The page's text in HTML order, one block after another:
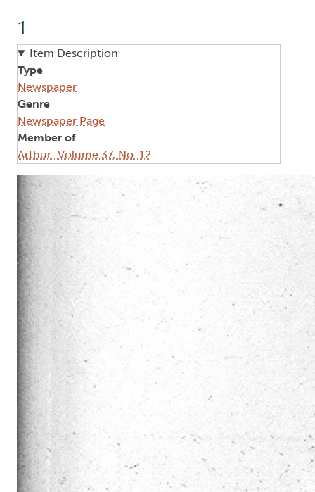
1
Item Description
Type
Newspaper
Genre
Newspaper Page
Member of
Arthur: Volume 37, No. 12
Image